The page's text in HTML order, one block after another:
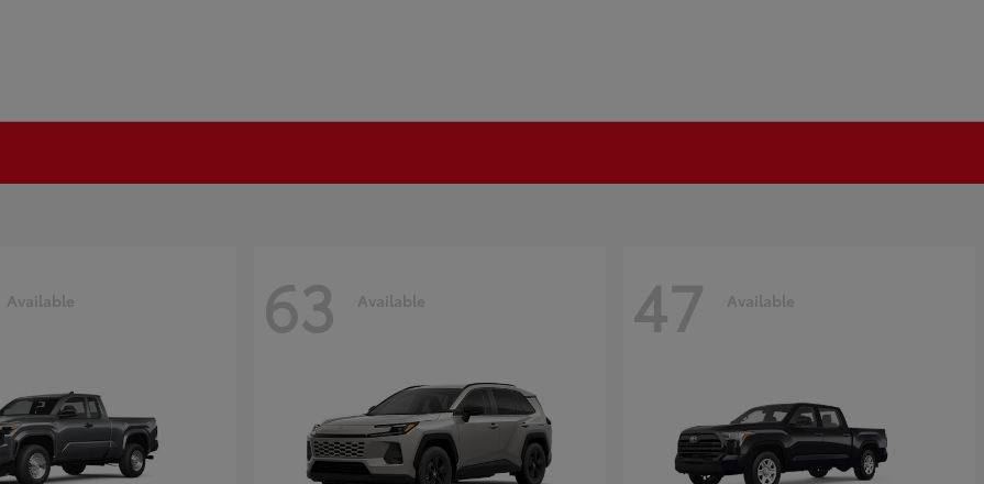
Available 63 Available 47 Available